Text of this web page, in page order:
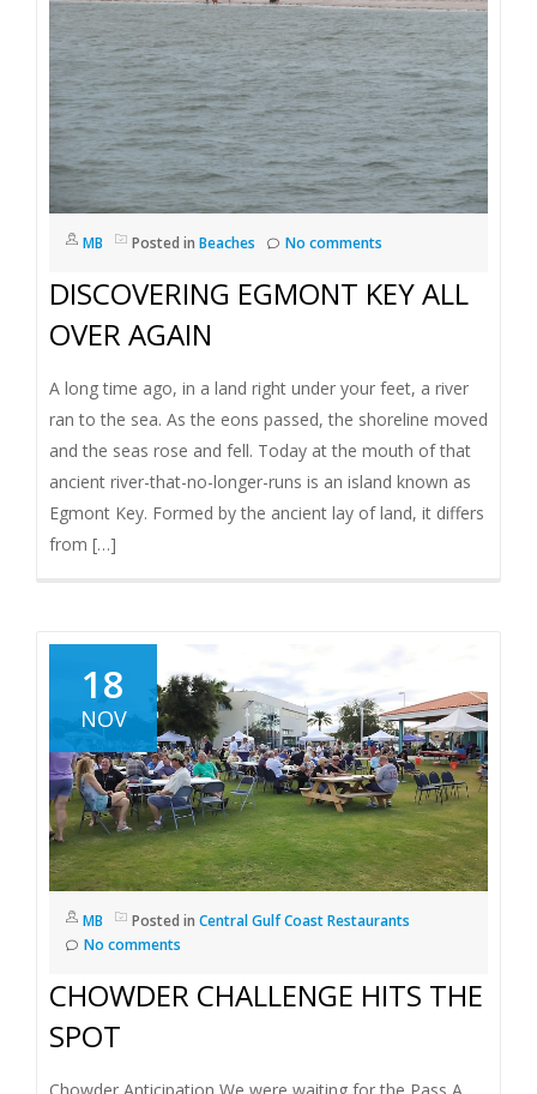
MB Posted in Beaches No comments
DISCOVERING EGMONT KEY ALL
OVER AGAIN
A long time ago, in a land right under your feet, a river
ran to the sea. As the eons passed, the shoreline moved
and the seas rose and fell. Today at the mouth of that
ancient river-that-no-longer-runs is an island known as
Egmont Key. Formed by the ancient lay of land, it differs
from […]
18
NOV
MB Posted in Central Gulf Coast Restaurants
No comments
CHOWDER CHALLENGE HITS THE
SPOT